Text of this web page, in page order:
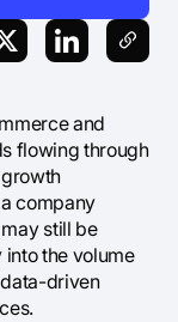
and
flowing through
company
still be
the volume
driven